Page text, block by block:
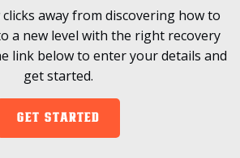
clicks away from discovering how to
a new level with the right recovery
link below to enter your details and
get started.
GET STARTED